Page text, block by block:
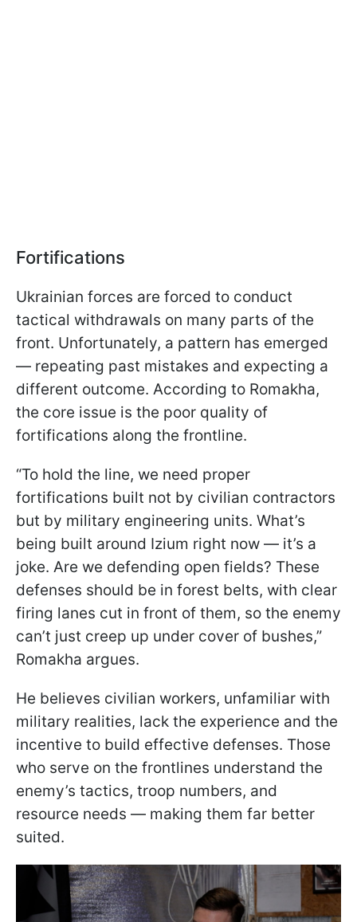
Fortifications
Ukrainian forces are forced to conduct
tactical withdrawals on many parts of the
front. Unfortunately, a pattern has emerged
— repeating past mistakes and expecting a
different outcome. According to Romakha,
the core issue is the poor quality of
fortifications along the frontline.
“To hold the line, we need proper
fortifications built not by civilian contractors
but by military engineering units. What’s
being built around Izium right now — it’s a
joke. Are we defending open fields? These
defenses should be in forest belts, with clear
firing lanes cut in front of them, so the enemy
can’t just creep up under cover of bushes,”
Romakha argues.
He believes civilian workers, unfamiliar with
military realities, lack the experience and the
incentive to build effective defenses. Those
who serve on the frontlines understand the
enemy’s tactics, troop numbers, and
resource needs — making them far better
suited.